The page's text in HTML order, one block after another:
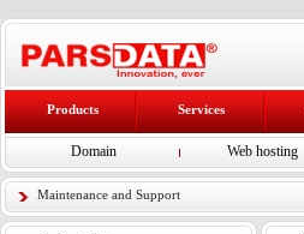
Products Services
Domain Web hosting
Maintenance and Support